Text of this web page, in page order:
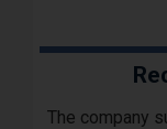
The company